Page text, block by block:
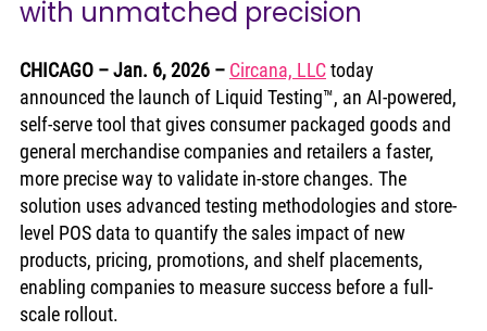
with unmatched precision
CHICAGO – Jan. 6, 2026 – Circana, LLC today
announced the launch of Liquid Testing™, an AI-powered,
self-serve tool that gives consumer packaged goods and
general merchandise companies and retailers a faster,
more precise way to validate in-store changes. The
solution uses advanced testing methodologies and store-
level POS data to quantify the sales impact of new
products, pricing, promotions, and shelf placements,
enabling companies to measure success before a full-
scale rollout.